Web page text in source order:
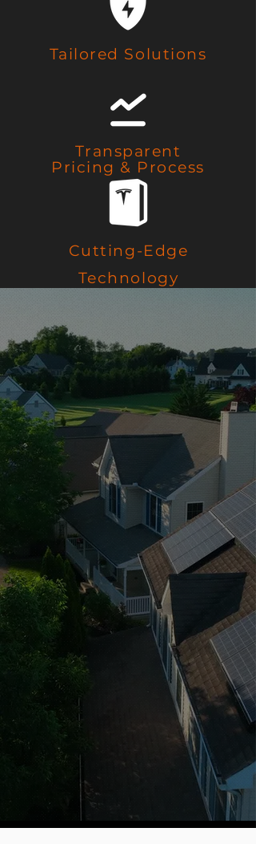
Tailored Solutions
Transparent
Pricing & Process
Cutting-Edge
Technology
Trusted Partners
Delivering
Innovative
Solutions
At AMP Solar, we’ve teamed
up with Tesla to bring you top-
of-the-line solar and battery
solutions, but we go beyond
the technology. Our local
experts provide personalized,
live support throughout the
entire process, ensuring a
seamless experience. With
transparent pricing and a
straightforward approach, we
make it easy for you to make
informed decisions. The
result? Cutting-edge solutions
backed by exceptional, no-
hassle service.